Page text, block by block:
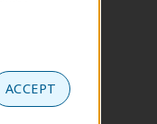
ACCEPT